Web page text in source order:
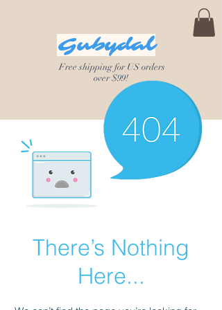
Gubydal
Free shipping for US orders
over $99!
There’s Nothing
Here...